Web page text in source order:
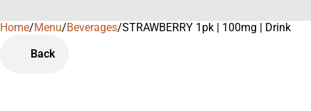
Home/Menu/Beverages/STRAWBERRY 1pk | 100mg | Drink
Back
0